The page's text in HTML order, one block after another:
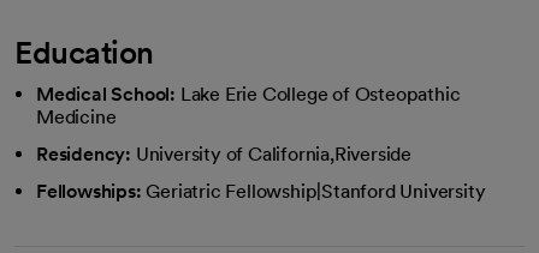
Education
Medical School: Lake Erie College of Osteopathic
Medicine
Residency: University of California,Riverside
Fellowships: Geriatric Fellowship|Stanford University